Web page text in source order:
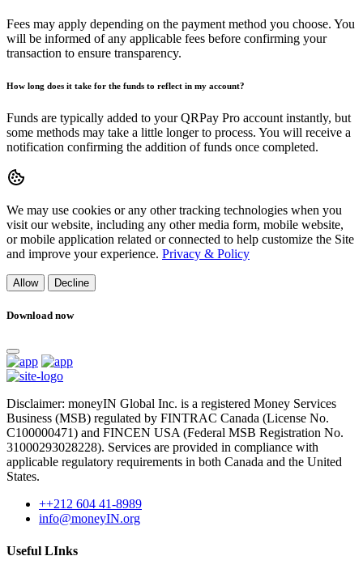
Fees may apply depending on the payment method you choose. You
will be informed of any applicable fees before confirming your
transaction to ensure transparency.
How long does it take for the funds to reflect in my account?
Funds are typically added to your QRPay Pro account instantly, but
some methods may take a little longer to process. You will receive a
notification confirming the addition of funds once completed.
We may use cookies or any other tracking technologies when you
visit our website, including any other media form, mobile website,
or mobile application related or connected to help customize the Site
and improve your experience. Privacy & Policy
Allow Decline
Download now
Disclaimer: moneyIN Global Inc. is a registered Money Services
Business (MSB) regulated by FINTRAC Canada (License No.
C100000471) and FINCEN USA (Federal MSB Registration No.
31000293028228). Services are provided in compliance with
applicable regulatory requirements in both Canada and the United
States.
++212 604 41-8989
info@moneyIN.org
Useful LInks